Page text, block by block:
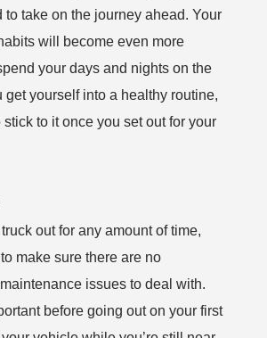
to take on the journey ahead. Your
will become even more
your days and nights on the
get yourself into a healthy routine,
to it once you set out for your
out for any amount of time,
make sure there are no
issues to deal with.
before going out on your first